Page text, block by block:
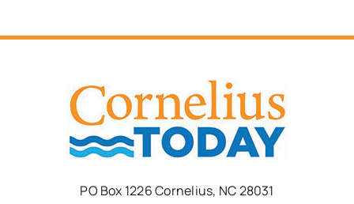
PO Box 1226 Cornelius, NC 28031